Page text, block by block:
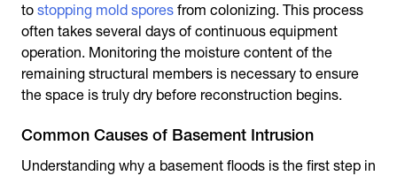
to stopping mold spores from colonizing. This process
often takes several days of continuous equipment
operation. Monitoring the moisture content of the
remaining structural members is necessary to ensure
the space is truly dry before reconstruction begins.
Common Causes of Basement Intrusion
Understanding why a basement floods is the first step in